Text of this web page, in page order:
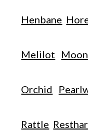
Henbane
Melilot
Orchid
Rattle